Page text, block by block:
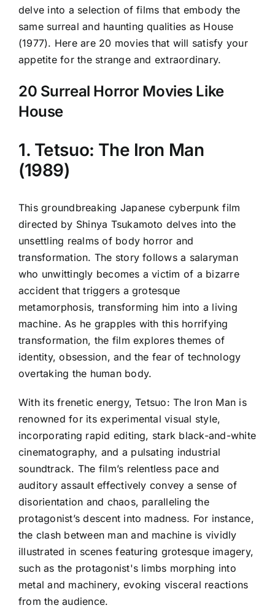
delve into a selection of films that embody the
same surreal and haunting qualities as House
(1977). Here are 20 movies that will satisfy your
appetite for the strange and extraordinary.
20 Surreal Horror Movies Like
House
1. Tetsuo: The Iron Man
(1989)
This groundbreaking Japanese cyberpunk film
directed by Shinya Tsukamoto delves into the
unsettling realms of body horror and
transformation. The story follows a salaryman
who unwittingly becomes a victim of a bizarre
accident that triggers a grotesque
metamorphosis, transforming him into a living
machine. As he grapples with this horrifying
transformation, the film explores themes of
identity, obsession, and the fear of technology
overtaking the human body.
With its frenetic energy, Tetsuo: The Iron Man is
renowned for its experimental visual style,
incorporating rapid editing, stark black-and-white
cinematography, and a pulsating industrial
soundtrack. The film’s relentless pace and
auditory assault effectively convey a sense of
disorientation and chaos, paralleling the
protagonist’s descent into madness. For instance,
the clash between man and machine is vividly
illustrated in scenes featuring grotesque imagery,
such as the protagonist's limbs morphing into
metal and machinery, evoking visceral reactions
from the audience.